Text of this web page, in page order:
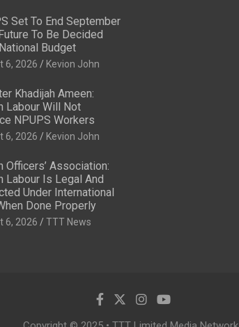
Set To End September
To Be Decided
Budget
6, 2026 Kevion John
Khadijah Ameen:
Labour Will Not
NPUPS Workers
6, 2026 Kevion John
Officers’ Association:
Labour Is Legal And
Under International
Done Properly
6, 2026 TTT News